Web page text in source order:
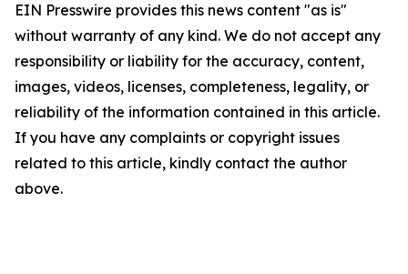
EIN Presswire provides this news content "as is"
without warranty of any kind. We do not accept any
responsibility or liability for the accuracy, content,
images, videos, licenses, completeness, legality, or
reliability of the information contained in this article.
If you have any complaints or copyright issues
related to this article, kindly contact the author
above.